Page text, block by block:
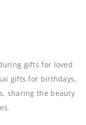
gifts for loved
gifts for birthdays,
sharing the beauty